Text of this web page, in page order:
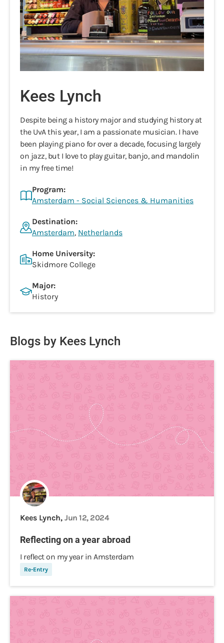
Kees Lynch
Despite being a history major and studying history at
the UvA this year, I am a passionate musician. I have
been playing piano for over a decade, focusing largely
on jazz, but I love to play guitar, banjo, and mandolin
in my free time!
Program:
Amsterdam - Social Sciences & Humanities
Destination:
Amsterdam, Netherlands
Home University:
Skidmore College
Major:
History
Blogs by Kees Lynch
Kees Lynch, Jun 12, 2024
Reflecting on a year abroad
I reflect on my year in Amsterdam
Re-Entry